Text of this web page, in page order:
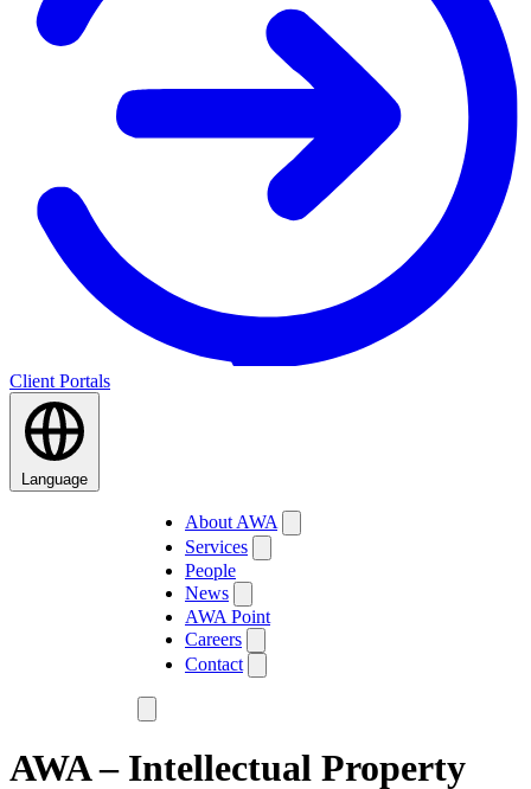
Client Portals
Language
About AWA
Services
People
News
AWA Point
Careers
Contact
AWA – Intellectual Property